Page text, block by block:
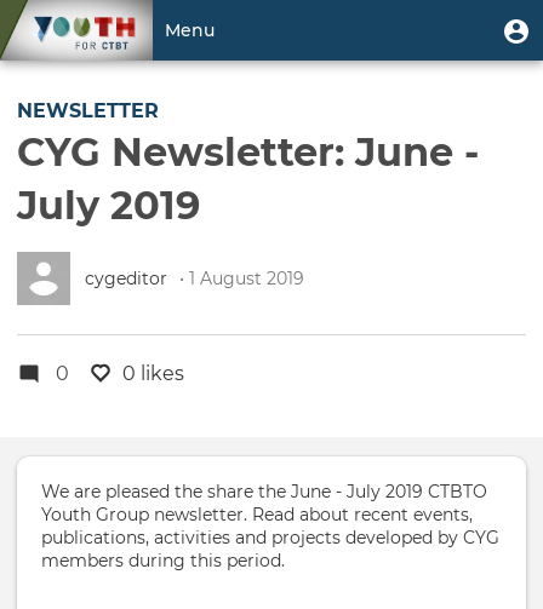
main
User
account
menu
Menu
Toggle
NEWSLETTER
CYG Newsletter: June -
July 2019
cygeditor • 1 August 2019
0 0 likes
We are pleased the share the June - July 2019 CTBTO
Youth Group newsletter. Read about recent events,
publications, activities and projects developed by CYG
members during this period.